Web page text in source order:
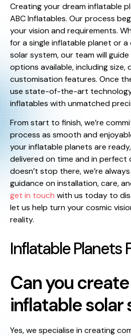
Creating your dream inflatable
ABC Inflatables. Our process
your vision and requirements.
for a single inflatable planet or
solar system, our team will
options available, including size,
customisation features. Once
use state-of-the-art
inflatables with unmatched
From start to finish, we’re
process as smooth and
your inflatable planets are
delivered on time and in
doesn’t stop there, we’re
guidance on installation, care,
get in touch with us today to
let us help turn your cosmic
reality.
Inflatable Planets
Can you
inflatable solar
Yes, we specialise in creating